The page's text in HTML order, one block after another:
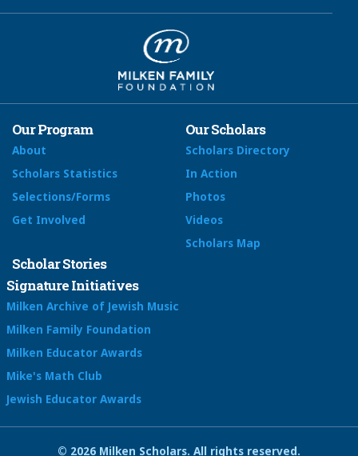
Our Program
About
Scholars Statistics
Selections/Forms
Get Involved
Our Scholars
Scholars Directory
In Action
Photos
Videos
Scholars Map
Scholar Stories
Signature Initiatives
Milken Archive of Jewish Music
Milken Family Foundation
Milken Educator Awards
Mike's Math Club
Jewish Educator Awards
© 2026 Milken Scholars. All rights reserved.